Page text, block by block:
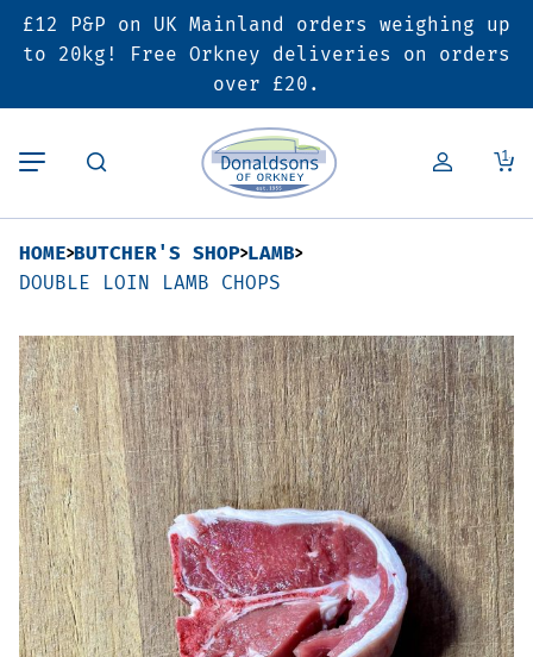
£12 P&P on UK Mainland orders weighing up
to 20kg! Free Orkney deliveries on orders
over £20.
1
Back
Butcher’s Shop
Pork
Lamb
Poultry
Bacon & Cured Meats
Sausages & Burgers
Haggis & Puddings
Back
Bakery
Pies & Sausage Rolls
Ready Meals
Back
Deals & Promotions
6 for £25 Deal
SALE
Hampers
Vouchers
Seasonal & Festive
Offers
HOME BUTCHER'S SHOP LAMB
DOUBLE LOIN LAMB CHOPS